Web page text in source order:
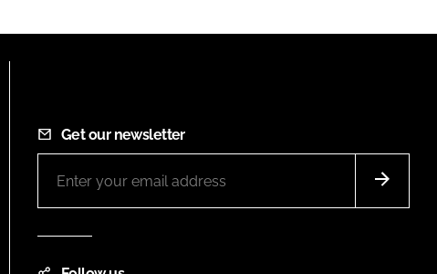
Get our newsletter